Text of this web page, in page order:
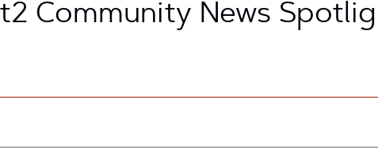
Community News